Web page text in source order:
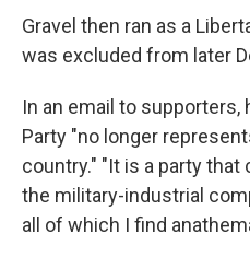
Gravel then ran as a
was excluded from later
In an email to supporters,
Party "no longer
country." "It is a party
the military-industrial
all of which I find